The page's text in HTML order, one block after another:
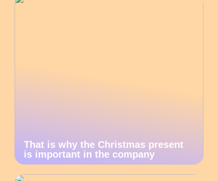
That is why the Christmas present
is important in the company